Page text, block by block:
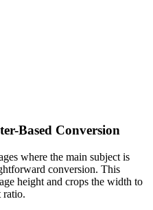
Based Conversion
where the main subject is
conversion. This
height and crops the width to
ratio.